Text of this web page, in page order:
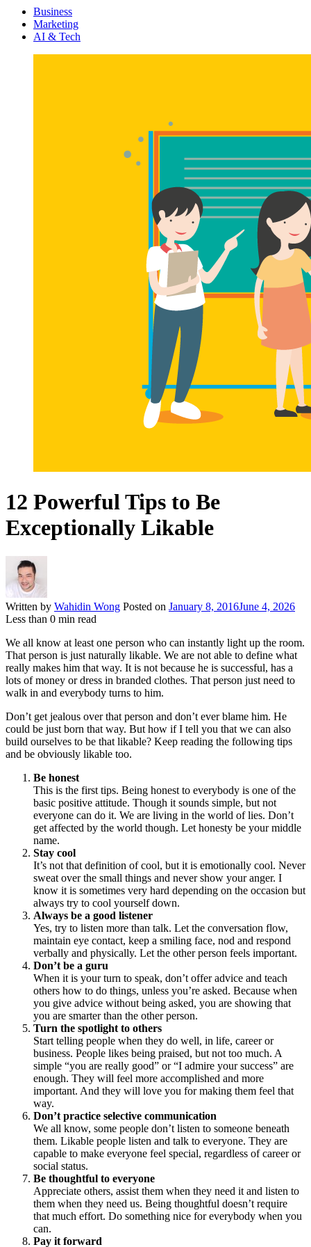
Business
Marketing
AI & Tech
12 Powerful Tips to Be
Exceptionally Likable
Written by Wahidin Wong Posted on January 8, 2016June 4, 2026
Less than 0 min read
We all know at least one person who can instantly light up the room.
That person is just naturally likable. We are not able to define what
really makes him that way. It is not because he is successful, has a
lots of money or dress in branded clothes. That person just need to
walk in and everybody turns to him.
Don’t get jealous over that person and don’t ever blame him. He
could be just born that way. But how if I tell you that we can also
build ourselves to be that likable? Keep reading the following tips
and be obviously likable too.
Be honest
This is the first tips. Being honest to everybody is one of the
basic positive attitude. Though it sounds simple, but not
everyone can do it. We are living in the world of lies. Don’t
get affected by the world though. Let honesty be your middle
name.
Stay cool
It’s not that definition of cool, but it is emotionally cool. Never
sweat over the small things and never show your anger. I
know it is sometimes very hard depending on the occasion but
always try to cool yourself down.
Always be a good listener
Yes, try to listen more than talk. Let the conversation flow,
maintain eye contact, keep a smiling face, nod and respond
verbally and physically. Let the other person feels important.
Don’t be a guru
When it is your turn to speak, don’t offer advice and teach
others how to do things, unless you’re asked. Because when
you give advice without being asked, you are showing that
you are smarter than the other person.
Turn the spotlight to others
Start telling people when they do well, in life, career or
business. People likes being praised, but not too much. A
simple “you are really good” or “I admire your success” are
enough. They will feel more accomplished and more
important. And they will love you for making them feel that
way.
Don’t practice selective communication
We all know, some people don’t listen to someone beneath
them. Likable people listen and talk to everyone. They are
capable to make everyone feel special, regardless of career or
social status.
Be thoughtful to everyone
Appreciate others, assist them when they need it and listen to
them when they need us. Being thoughtful doesn’t require
that much effort. Do something nice for everybody when you
can.
Pay it forward